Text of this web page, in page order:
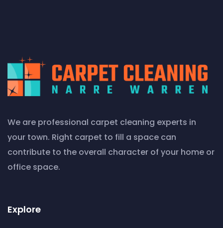
We are professional carpet cleaning experts in
your town. Right carpet to fill a space can
contribute to the overall character of your home or
office space.
Explore